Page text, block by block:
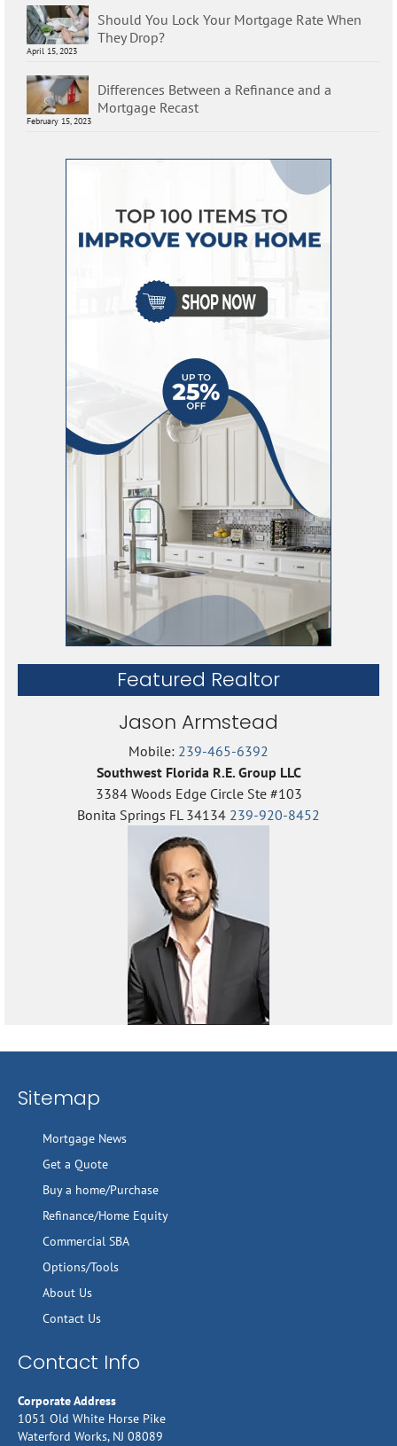
Should You Lock Your Mortgage Rate When
They Drop?
April 15, 2023
Differences Between a Refinance and a
Mortgage Recast
February 15, 2023
Featured Realtor
Jason Armstead
Mobile: 239-465-6392
Southwest Florida R.E. Group LLC
3384 Woods Edge Circle Ste #103
Bonita Springs FL 34134 239-920-8452
Sitemap
Mortgage News
Get a Quote
Buy a home/Purchase
Refinance/Home Equity
Commercial SBA
Options/Tools
About Us
Contact Us
Contact Info
Corporate Address
1051 Old White Horse Pike
Waterford Works, NJ 08089